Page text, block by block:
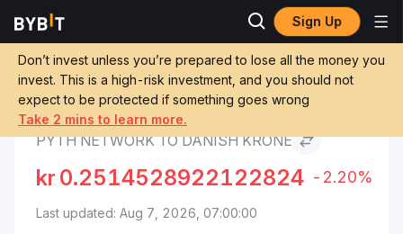
Sign Up
Don’t invest unless you’re prepared to lose all the money you
invest. This is a high-risk investment, and you should not
expect to be protected if something goes wrong
Take 2 mins to learn more.
Markets
Pyth Network to Danish
Convert PYTH to DKK
PYTH NETWORK TO DANISH KRONE
kr 0.2514528922122824 -2.20%
Last updated: Aug 7, 2026, 07:00:00